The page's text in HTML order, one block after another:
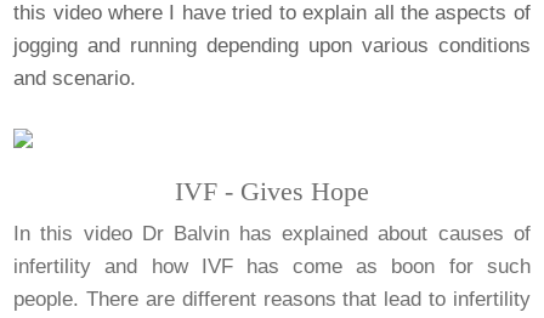
this video where I have tried to explain all the aspects of
jogging and running depending upon various conditions
and scenario.
IVF - Gives Hope
In this video Dr Balvin has explained about causes of
infertility and how IVF has come as boon for such
people. There are different reasons that lead to infertility